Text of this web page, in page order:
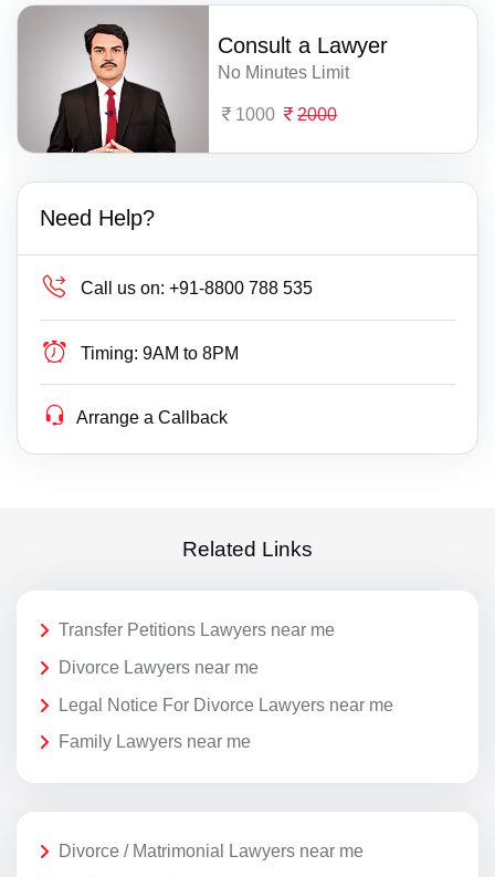
Consult a Lawyer
No Minutes Limit
1000 2000
Need Help?
Call us on: +91-8800 788 535
Timing: 9AM to 8PM
Arrange a Callback
Related Links
Transfer Petitions Lawyers near me
Divorce Lawyers near me
Legal Notice For Divorce Lawyers near me
Family Lawyers near me
Divorce / Matrimonial Lawyers near me